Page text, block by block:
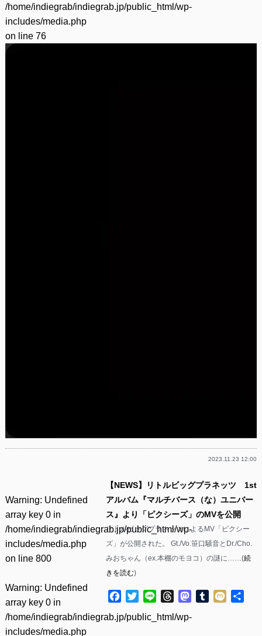
/home/indiegrab/indiegrab.jp/public_html/wp-
includes/media.php
on line 76
2023.11.23 12:00
Warning: Undefined
array key 0 in
/home/indiegrab/indiegrab.jp/public_html/wp-
includes/media.php
on line 800
Warning: Undefined
array key 0 in
/home/indiegrab/indiegrab.jp/public_html/wp-
includes/media.php
【NEWS】リトルビッグプラネッツ 1st
アルバム『マルチバース（な）ユニバー
ス』より「ピクシーズ」のMVを公開
リトルビッグプラネッツによるMV「ピクシー
ズ」が公開された。 Gt./Vo.笹口騒音とDr./Cho.
みおちゃん（ex.本棚のモヨコ）の謎に……(続
きを読む)
Facebook
TwitterLine ThreadsMastodon
Tumblr
Mixi